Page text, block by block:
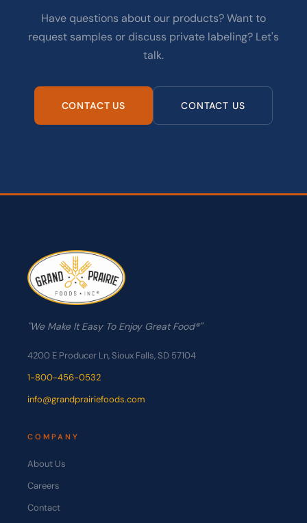
Have questions about our products? Want to
request samples or discuss private labeling? Let's
talk.
CONTACT US CONTACT US
"We Make It Easy To Enjoy Great Food®"
4200 E Producer Ln, Sioux Falls, SD 57104
1-800-456-0532
info@grandprairiefoods.com
COMPANY
About Us
Careers
Contact